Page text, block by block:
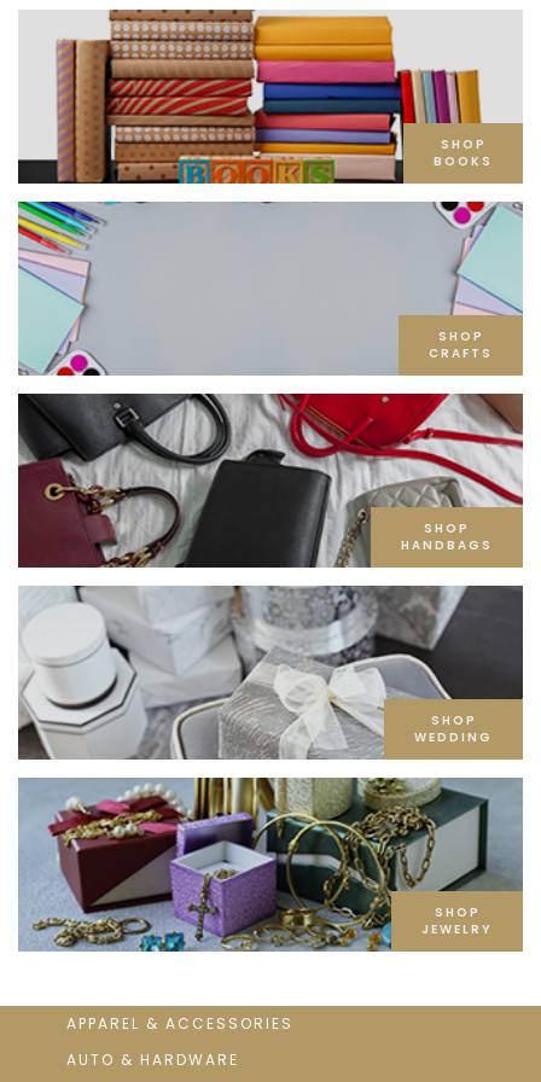
SHOP
BOOKS
SHOP
CRAFTS
SHOP
HANDBAGS
SHOP
WEDDING
SHOP
JEWELRY
APPAREL & ACCESSORIES
AUTO & HARDWARE